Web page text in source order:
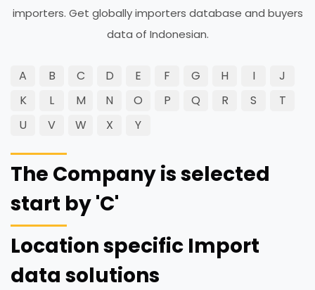
importers. Get globally importers database and buyers
data of Indonesian.
A B C D E F G H I
J
K
L M N O P Q R S
T
U
V W X Y
The Company is selected
start by 'C'
Location specific Import
data solutions